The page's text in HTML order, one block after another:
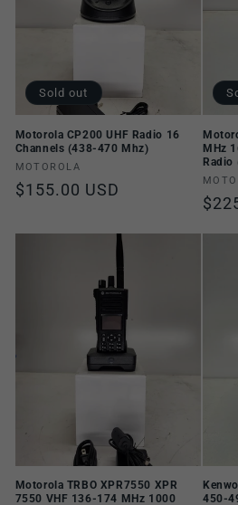
Sold out
Motorola CP200 UHF Radio 16
Channels (438-470 Mhz)
Vendor:
MOTOROLA
Regular
$155.00 USD
MHz
Radio
Motorola TRBO XPR7550 XPR
7550 VHF 136-174 MHz 1000
450-